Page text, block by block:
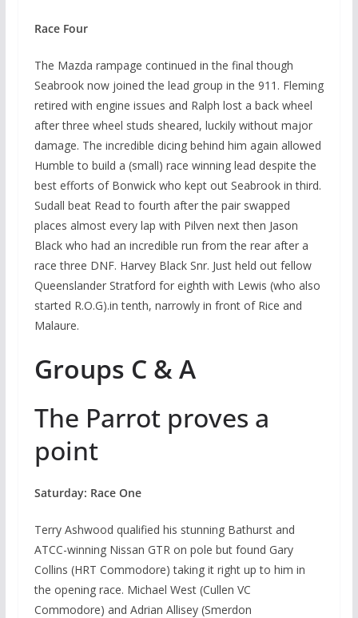
Race Four
The Mazda rampage continued in the final though
Seabrook now joined the lead group in the 911. Fleming
retired with engine issues and Ralph lost a back wheel
after three wheel studs sheared, luckily without major
damage. The incredible dicing behind him again allowed
Humble to build a (small) race winning lead despite the
best efforts of Bonwick who kept out Seabrook in third.
Sudall beat Read to fourth after the pair swapped
places almost every lap with Pilven next then Jason
Black who had an incredible run from the rear after a
race three DNF. Harvey Black Snr. Just held out fellow
Queenslander Stratford for eighth with Lewis (who also
started R.O.G).in tenth, narrowly in front of Rice and
Malaure.
Groups C & A
The Parrot proves a
point
Saturday: Race One
Terry Ashwood qualified his stunning Bathurst and
ATCC-winning Nissan GTR on pole but found Gary
Collins (HRT Commodore) taking it right up to him in
the opening race. Michael West (Cullen VC
Commodore) and Adrian Allisey (Smerdon